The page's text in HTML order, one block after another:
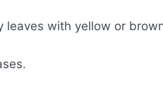
with yellow or